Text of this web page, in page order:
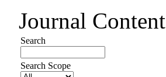
Journal Content
Search
Search Scope